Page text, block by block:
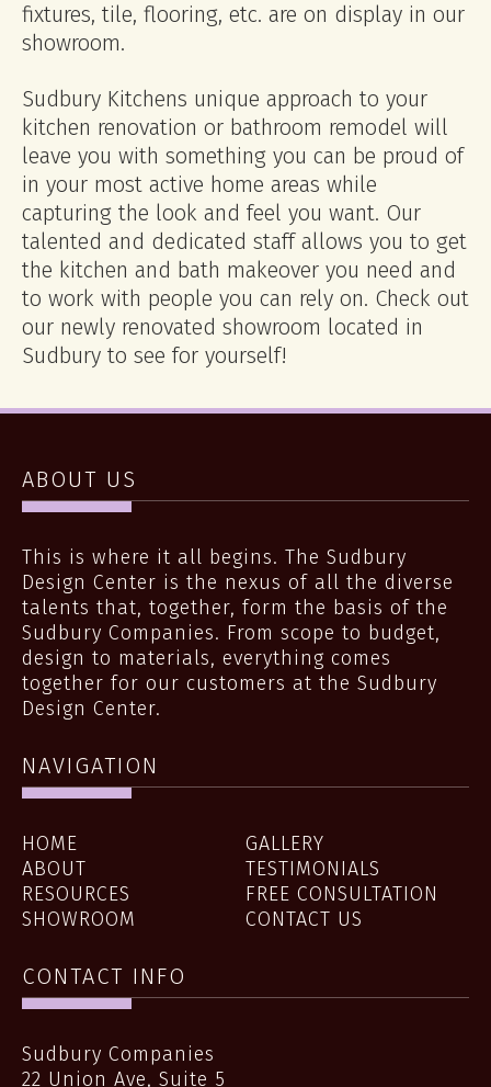
fixtures, tile, flooring, etc. are on display in our
showroom.
Sudbury Kitchens unique approach to your
kitchen renovation or bathroom remodel will
leave you with something you can be proud of
in your most active home areas while
capturing the look and feel you want. Our
talented and dedicated staff allows you to get
the kitchen and bath makeover you need and
to work with people you can rely on. Check out
our newly renovated showroom located in
Sudbury to see for yourself!
ABOUT US
This is where it all begins. The Sudbury
Design Center is the nexus of all the diverse
talents that, together, form the basis of the
Sudbury Companies. From scope to budget,
design to materials, everything comes
together for our customers at the Sudbury
Design Center.
NAVIGATION
HOME
GALLERY
ABOUT
TESTIMONIALS
RESOURCES
FREE CONSULTATION
SHOWROOM
CONTACT US
CONTACT INFO
Sudbury Companies
22 Union Ave, Suite 5